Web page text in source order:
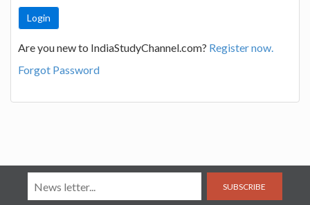
Are you new to IndiaStudyChannel.com? Register now.
Forgot Password
SUBSCRIBE